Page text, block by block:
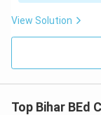
View Solution
Top Bihar BEd